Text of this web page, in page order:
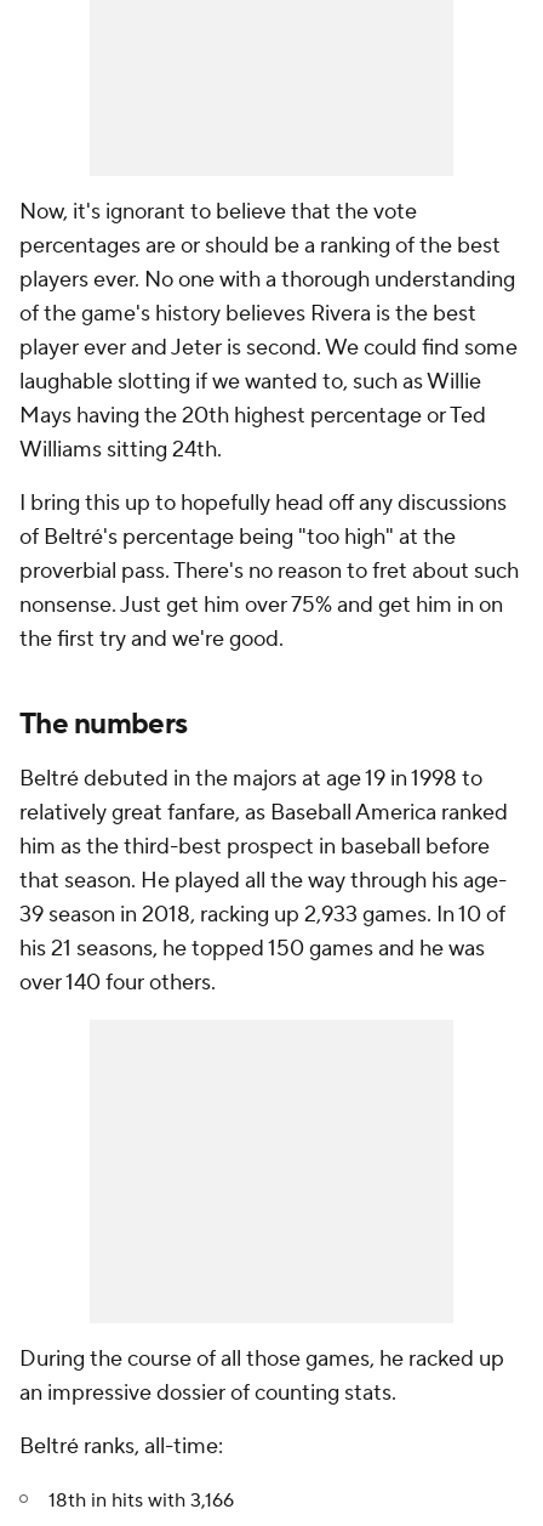
Now, it's ignorant to believe that the vote
percentages are or should be a ranking of the best
players ever. No one with a thorough understanding
of the game's history believes Rivera is the best
player ever and Jeter is second. We could find some
laughable slotting if we wanted to, such as Willie
Mays having the 20th highest percentage or Ted
Williams sitting 24th.
I bring this up to hopefully head off any discussions
of Beltré's percentage being "too high" at the
proverbial pass. There's no reason to fret about such
nonsense. Just get him over 75% and get him in on
the first try and we're good.
The numbers
Beltré debuted in the majors at age 19 in 1998 to
relatively great fanfare, as Baseball America ranked
him as the third-best prospect in baseball before
that season. He played all the way through his age-
39 season in 2018, racking up 2,933 games. In 10 of
his 21 seasons, he topped 150 games and he was
over 140 four others.
During the course of all those games, he racked up
an impressive dossier of counting stats.
Beltré ranks, all-time:
18th in hits with 3,166